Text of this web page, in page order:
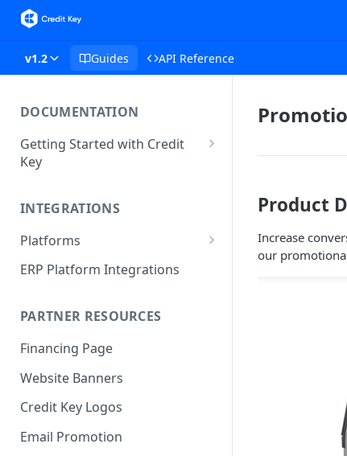
v1.2 Guides API Reference
DOCUMENTATION
Getting Started with Credit
Key
Hosted Checkout API
Javascript SDK
PHP SDK
INTEGRATIONS
Platforms
Shopify
Magento 2
WooCommerce
NetSuite
OpenCart
Miva
ERP Platform Integrations
PARTNER RESOURCES
Financing Page
Website Banners
Credit Key Logos
Email Promotion
Product
Increase
our